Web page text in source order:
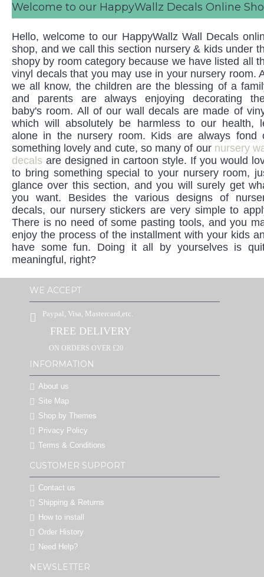
Welcome to our HappyWallz Decals Online
Hello, welcome to our HappyWallz Wall Decals
shop, and we call this section nursery & kids under
shopy by room category because we have listed all
vinyl decals that you may use in your nursery room.
we all know, the children are the blessing of a
and parents are always enjoying decorating
baby's room. All of our wall decals are made of
which will absolutely be harmless to our health,
alone in the nursery room. Kids are always fond
something lovely and cute, so many of our nursery
decals are designed in cartoon style. If you would
to bring something special to your nursery room,
glance over this section, and you will surely get
you want. Besides the various designs of
decals, our nursery stickers are very simple to
There is no need of some pasting tools, and you
enjoy the process of the installment with your kids
have some fun. Doing it all by yourselves is
meaningful, right?
WE ACCEPT
Paypal, Visa, Mastercard,etc.
FREE DELIVERY
ON ORDERS OVER £20
INFORMATION
About us
Site Map
Shop by Themes
Privacy Policy
Terms & Conditions
CUSTOMER SUPPORT
Contact us
Shipping & Returns
How to install
Order History
Need Help?
NEWSLETTER